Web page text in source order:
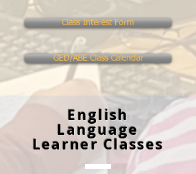
Class Interest Form
GED/ABE Class Calendar
English
Language
Learner Classes